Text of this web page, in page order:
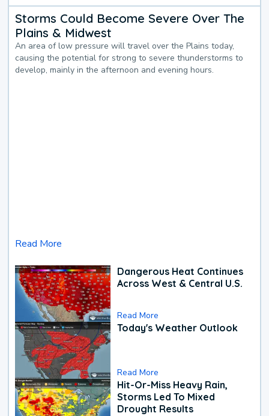
Storms Could Become Severe Over The
Plains & Midwest
An area of low pressure will travel over the Plains today,
causing the potential for strong to severe thunderstorms to
develop, mainly in the afternoon and evening hours.
Read More
Dangerous Heat Continues
Across West & Central U.S.
Read More
Today's Weather Outlook
Read More
Hit-Or-Miss Heavy Rain,
Storms Led To Mixed
Drought Results